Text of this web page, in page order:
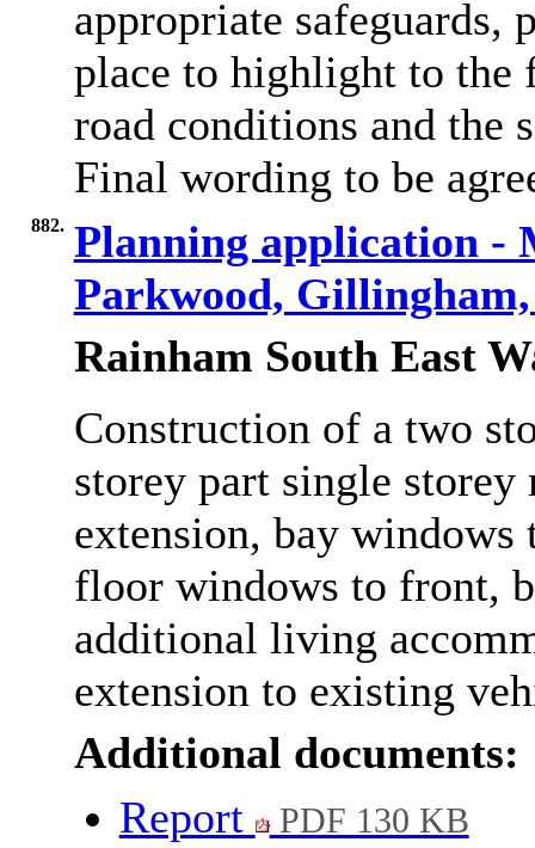
appropriate safeguards,
place to highlight to the
road conditions and the
Final wording to be
882. Planning application -
Parkwood,
Rainham South East
Construction of a two
storey part single storey
extension, bay
floor windows to front,
additional living
extension to existing
Additional documents:
Report
PDF 130 KB